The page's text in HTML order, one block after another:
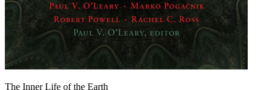
The Inner Life of the Earth